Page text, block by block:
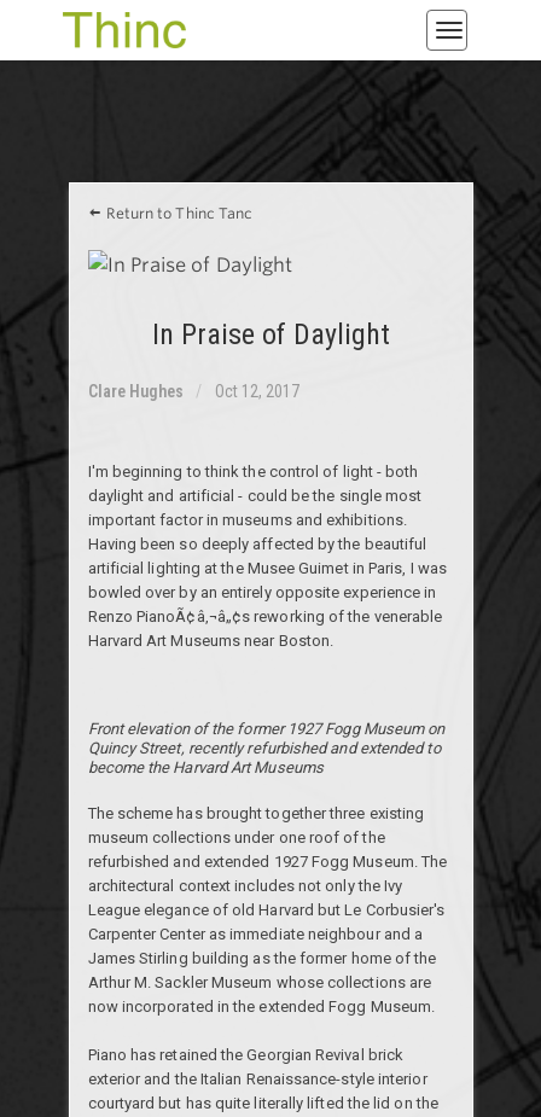
Toggle
navigation
Return to Thinc Tanc
In Praise of Daylight
Clare Hughes Oct 12, 2017
I'm beginning to think the control of light - both
daylight and artificial - could be the single most
important factor in museums and exhibitions.
Having been so deeply affected by the beautiful
artificial lighting at the Musee Guimetin Paris, I was
bowled over by an entirely opposite experience in
Renzo PianoÃ¢â‚¬â„¢s reworking of the venerable
Harvard Art Museums near Boston.
Front elevation of the former 1927 Fogg Museum on
Quincy Street, recently refurbished and extended to
become the Harvard Art Museums
The scheme has brought together three existing
museum collections under one roof of the
refurbished and extended 1927 Fogg Museum. The
architectural context includes not only the Ivy
League elegance of old Harvard but Le Corbusier's
Carpenter Center as immediate neighbour and a
James Stirling building as the former home of the
Arthur M. Sackler Museum whose collections are
now incorporated in the extended Fogg Museum.
Piano has retained the Georgian Revival brick
exterior and the Italian Renaissance-style interior
courtyard but has quite literally lifted the lid on the